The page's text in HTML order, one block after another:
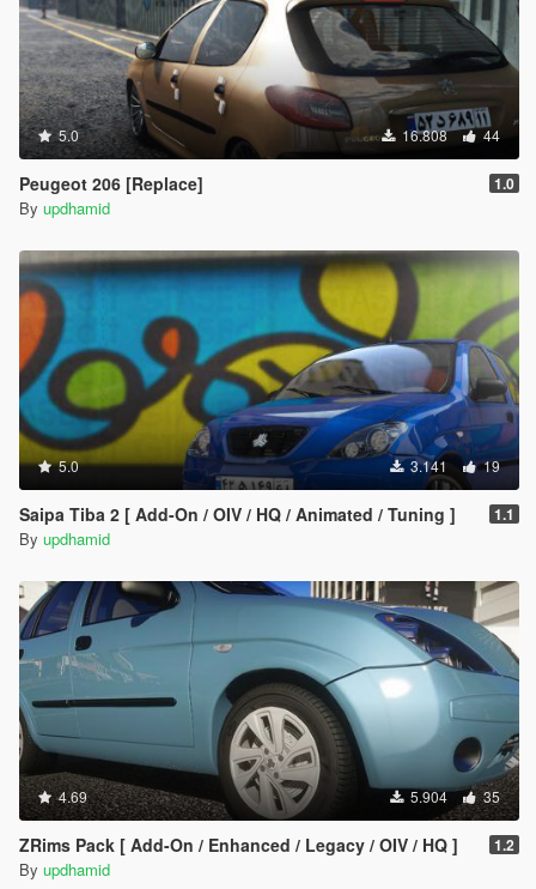
5.0 16.808 44
Peugeot 206 [Replace] 1.0
By updhamid
5.0 3.141 19
Saipa Tiba 2 [ Add-On / OIV / HQ / Animated / Tuning ] 1.1
By updhamid
4.69 5.904 35
ZRims Pack [ Add-On / Enhanced / Legacy / OIV / HQ ] 1.2
By updhamid